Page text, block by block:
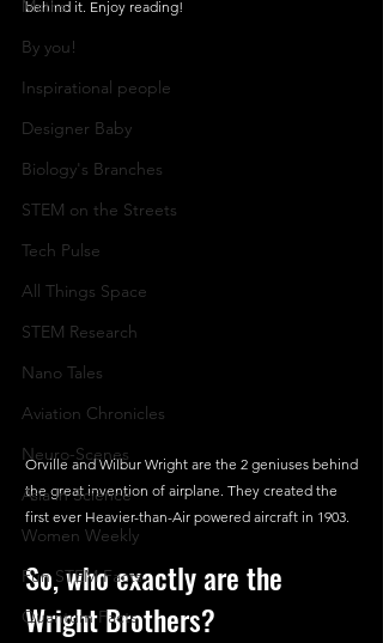
Maths
By you!
Inspirational people
Designer Baby
Biology's Branches
STEM on the Streets
Tech Pulse
All Things Space
STEM Research
Nano Tales
Aviation Chronicles
Neuro-Scenes
Asia in Science
Women Weekly
Fun STEM Facts
Quantum Facts
behind it. Enjoy reading!
Orville and Wilbur Wright are the 2 geniuses behind
the great invention of airplane. They created the
first ever Heavier-than-Air powered aircraft in 1903.
So, who exactly are the
Wright Brothers?